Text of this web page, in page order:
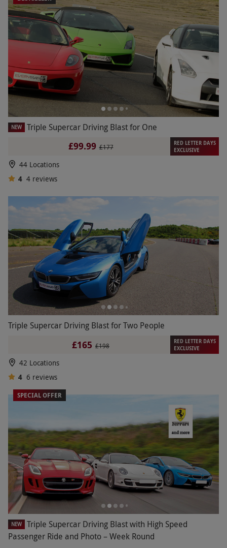
NEW Triple Supercar Driving Blast for One
£99.99 £177
RED LETTER DAYS
EXCLUSIVE
44 Locations
4 4 reviews
Triple Supercar Driving Blast for Two People
£165 £198
RED LETTER DAYS
EXCLUSIVE
42 Locations
4 6 reviews
SPECIAL OFFER
NEW
Triple Supercar Driving Blast with High Speed
Passenger Ride and Photo – Week Round